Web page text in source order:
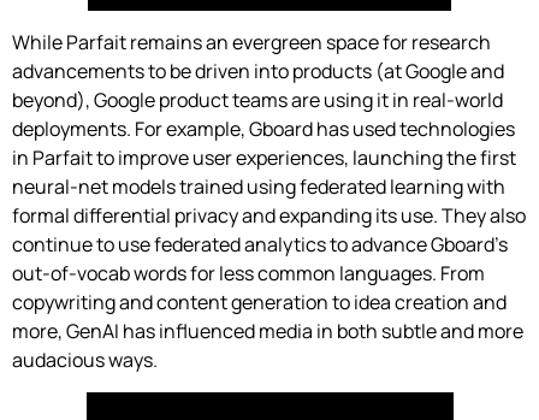
While Parfait remains an evergreen space for research
advancements to be driven into products (at Google and
beyond), Google product teams are using it in real-world
deployments. For example, Gboard has used technologies
in Parfait to improve user experiences, launching the first
neural-net models trained using federated learning with
formal differential privacy and expanding its use. They also
continue to use federated analytics to advance Gboard’s
out-of-vocab words for less common languages. From
copywriting and content generation to idea creation and
more, GenAI has influenced media in both subtle and more
audacious ways.